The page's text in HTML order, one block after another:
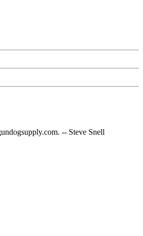
-- Steve Snell